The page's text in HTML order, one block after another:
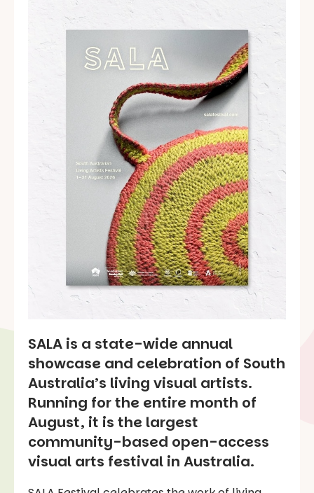
SALA is a state-wide annual
showcase and celebration of South
Australia’s living visual artists.
Running for the entire month of
August, it is the largest
community-based open-access
visual arts festival in Australia.